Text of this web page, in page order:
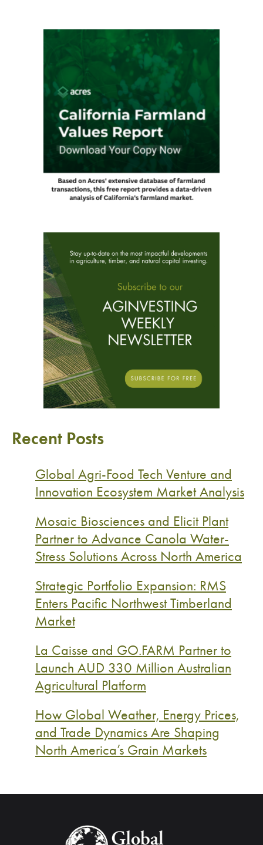
Recent Posts
Global Agri-Food Tech Venture and
Innovation Ecosystem Market Analysis
Mosaic Biosciences and Elicit Plant
Partner to Advance Canola Water-
Stress Solutions Across North America
Strategic Portfolio Expansion: RMS
Enters Pacific Northwest Timberland
Market
La Caisse and GO.FARM Partner to
Launch AUD 330 Million Australian
Agricultural Platform
How Global Weather, Energy Prices,
and Trade Dynamics Are Shaping
North America’s Grain Markets